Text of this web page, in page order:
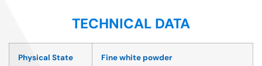
TECHNICAL DATA
Physical State Fine white powder